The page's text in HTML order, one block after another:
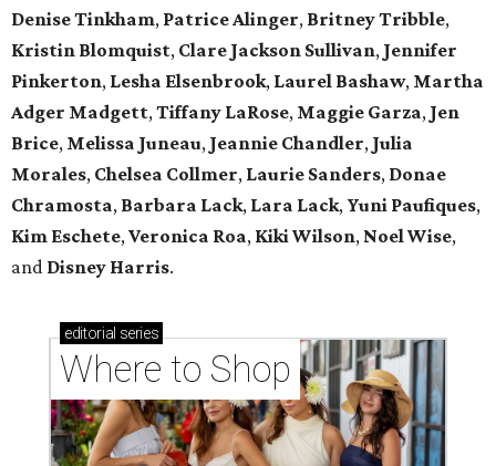
Denise Tinkham, Patrice Alinger, Britney Tribble,
Kristin Blomquist, Clare Jackson Sullivan, Jennifer
Pinkerton, Lesha Elsenbrook, Laurel Bashaw, Martha
Adger Madgett, Tiffany LaRose, Maggie Garza, Jen
Brice, Melissa Juneau, Jeannie Chandler, Julia
Morales, Chelsea Collmer, Laurie Sanders, Donae
Chramosta, Barbara Lack, Lara Lack, Yuni Paufiques,
Kim Eschete, Veronica Roa, Kiki Wilson, Noel Wise,
and Disney Harris.
editorial series
Where to Shop